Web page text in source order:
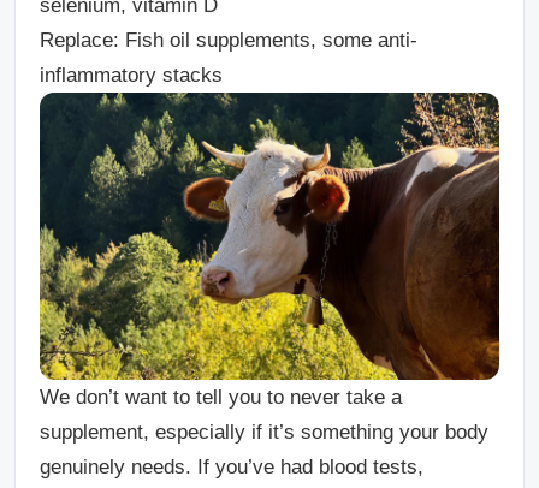
selenium, vitamin D
Replace: Fish oil supplements, some anti-
inflammatory stacks
We don’t want to tell you to never take a
supplement, especially if it’s something your body
genuinely needs. If you’ve had blood tests,